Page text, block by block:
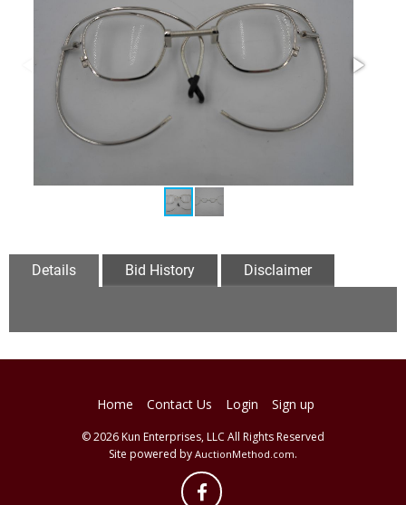
Details Bid History Disclaimer
Home Contact Us Login Sign up
© 2026 Kun Enterprises, LLC All Rights Reserved
Site powered by AuctionMethod.com.